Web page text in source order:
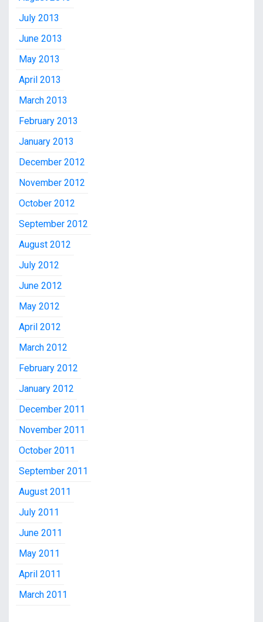
July 2013
June 2013
May 2013
April 2013
March 2013
February 2013
January 2013
December 2012
November 2012
October 2012
September 2012
August 2012
July 2012
June 2012
May 2012
April 2012
March 2012
February 2012
January 2012
December 2011
November 2011
October 2011
September 2011
August 2011
July 2011
June 2011
May 2011
April 2011
March 2011